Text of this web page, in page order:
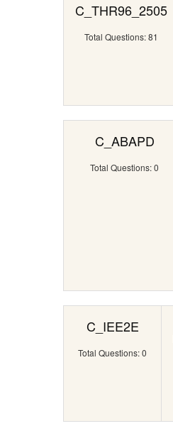
C_THR96_2505
Total Questions: 81
C_ABAPD
Total Questions: 0
C_IEE2E
Total Questions: 0